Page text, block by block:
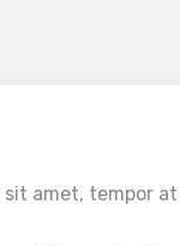
amet, tempor